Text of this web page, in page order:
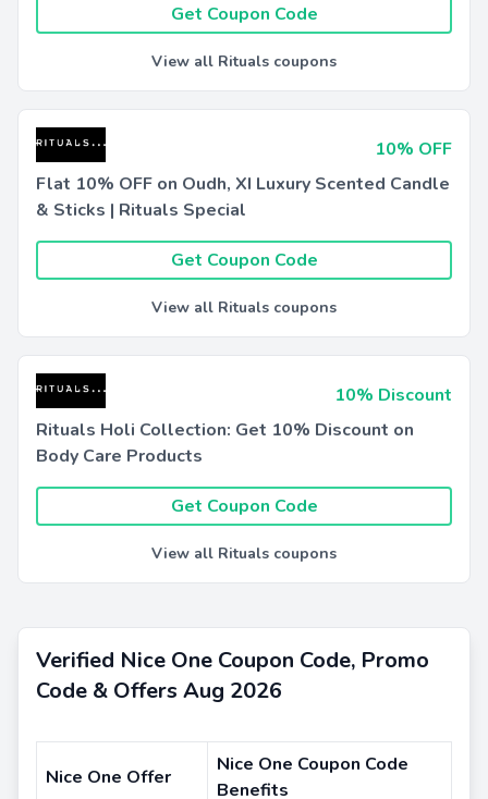
Get Coupon Code
View all Rituals coupons
10% OFF
Flat 10% OFF on Oudh, XI Luxury Scented Candle
& Sticks | Rituals Special
Get Coupon Code
View all Rituals coupons
10% Discount
Rituals Holi Collection: Get 10% Discount on
Body Care Products
Get Coupon Code
View all Rituals coupons
Verified Nice One Coupon Code, Promo
Code & Offers Aug 2026
Nice One Offer
Nice One Coupon Code
Benefits